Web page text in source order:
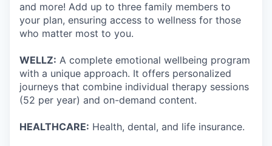
and more! Add up to three family members to
your plan, ensuring access to wellness for those
who matter most to you.
WELLZ: A complete emotional wellbeing program
with a unique approach. It offers personalized
journeys that combine individual therapy sessions
(52 per year) and on-demand content.
HEALTHCARE: Health, dental, and life insurance.